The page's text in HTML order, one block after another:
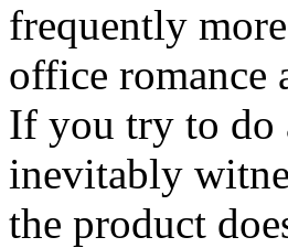
frequently
office romance
If you try to do
inevitably
the product